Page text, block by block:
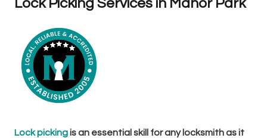
Lock Picking Services in Manor Park
Lock pickingis an essential skill for any locksmith as it